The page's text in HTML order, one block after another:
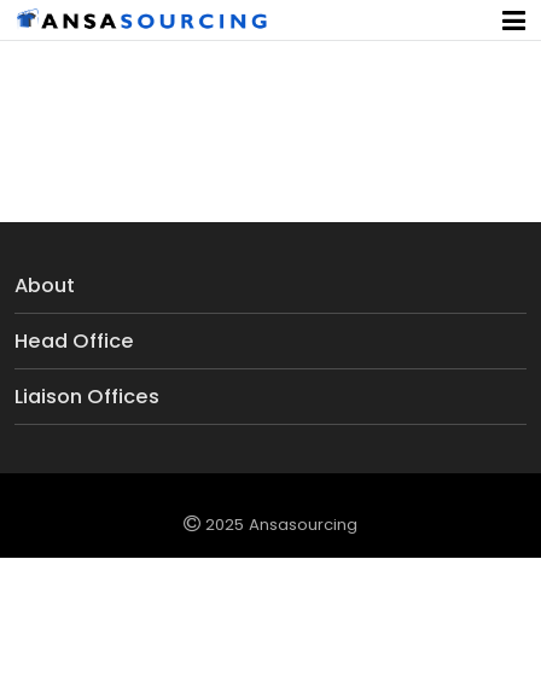
About
Head Office
Liaison Offices
2025 Ansasourcing